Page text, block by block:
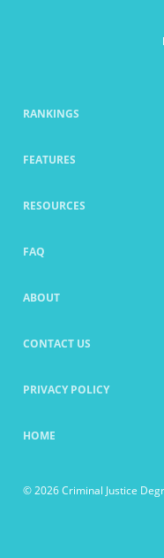
RANKINGS
FEATURES
RESOURCES
FAQ
ABOUT
CONTACT US
PRIVACY POLICY
HOME
© 2026 Criminal Justice